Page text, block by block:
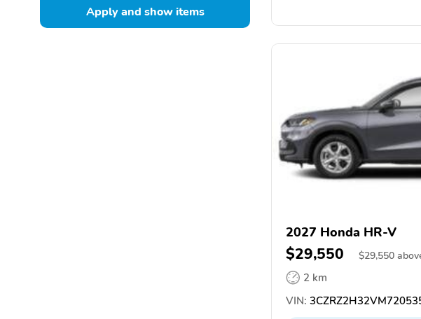
Apply and showitems
2027 Honda HR-V
$29,550 $29,550
2 km
VIN: